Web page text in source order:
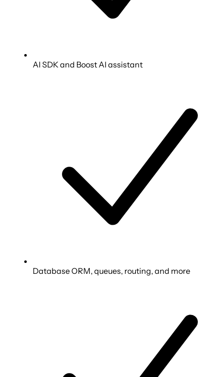
AI SDK and Boost AI assistant
Database ORM, queues, routing, and more